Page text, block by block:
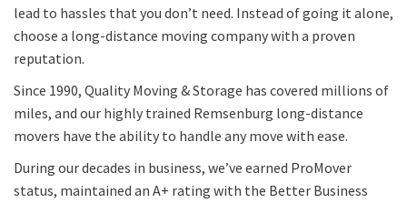
lead to hassles that you don’t need. Instead of going it alone,
choose a long-distance moving company with a proven
reputation.
Since 1990, Quality Moving & Storage has covered millions of
miles, and our highly trained Remsenburg long-distance
movers have the ability to handle any move with ease.
During our decades in business, we’ve earned ProMover
status, maintained an A+ rating with the Better Business